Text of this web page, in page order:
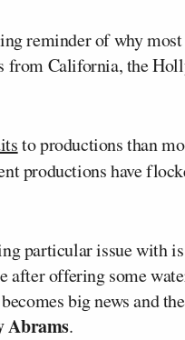
reminder of why
California, the
to productions than
productions have
particular issue with
offering some
big news and
Abrams.